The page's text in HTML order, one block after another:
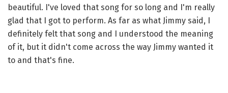
beautiful. I've loved that song for so long and I'm really
glad that I got to perform. As far as what Jimmy said, I
definitely felt that song and I understood the meaning
of it, but it didn't come across the way Jimmy wanted it
to and that's fine.